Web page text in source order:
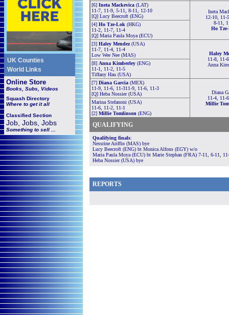
UK Counties
World Links
Online Store
Books, Subs, Videos
Squash Directory
Where to get it all
Classified Section
Job, Jobs, Jobs
Something to sell ...
[6] Ineta Mackevica (LAT)
11-7, 11-9, 5-11, 8-11, 12-10
[Q] Lucy Beecroft (ENG)
Ineta
12-10, 11-
8-11,
Ho
[4] Ho Tze-Lok (HKG)
11-2, 11-7, 11-4
[Q] Maria Paula Moya (ECU)
[3] Haley Mendez(USA)
11-7, 11-4, 11-4
Low Wee Nee (MAS)
Haley
11-8, 11-
Anna
[8] Anna Kimberley (ENG)
11-1, 11-2, 11-5
Tiffany Hau (USA)
[7] Diana Garcia (MEX)
11-9, 11-6, 11-311-9, 11-6, 11-3
[Q] Heba Nossier (USA)
Diana
11-4, 11-
Millie
Marina Stefanoni (USA)
11-6, 11-2, 11-1
[2] Millie Tomlinson (ENG)
QUALIFYING
Qualifying finals:
Nessrine Ariffin (MAS) bye
Lucy Beecroft (ENG) bt Monica Alfons (EGY) w/o
Maria Paula Moya (ECU) bt Marie Stephan (FRA) 7-11, 6-11,
Heba Nossier (USA) bye
REPORTS